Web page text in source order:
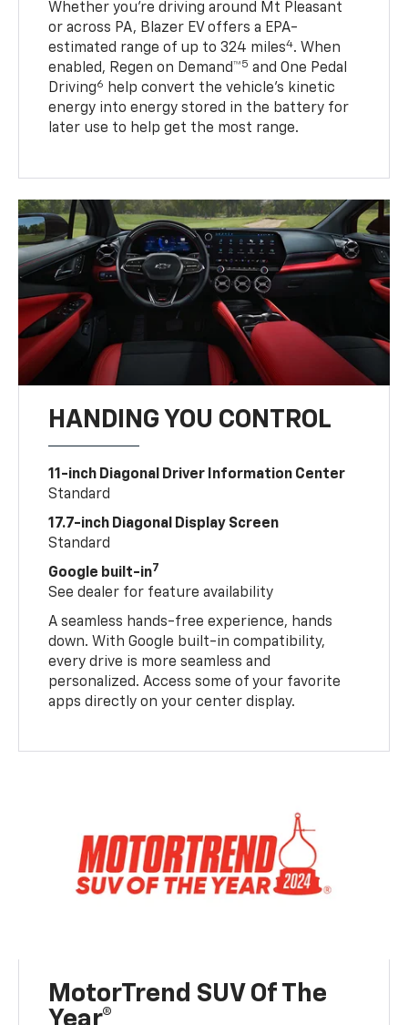
Whether you’re driving around Mt Pleasant
or across PA, Blazer EV offers a EPA-
estimated range of up to 324 miles4. When
enabled, Regen on Demand™5 and One Pedal
Driving6 help convert the vehicle's kinetic
energy into energy stored in the battery for
later use to help get the most range.
HANDING YOU CONTROL
11-inch Diagonal Driver Information Center
Standard
17.7-inch Diagonal Display Screen
Standard
Google built-in7
See dealer for feature availability
A seamless hands-free experience, hands
down. With Google built-in compatibility,
every drive is more seamless and
personalized. Access some of your favorite
apps directly on your center display.
MotorTrend SUV Of The
Year®